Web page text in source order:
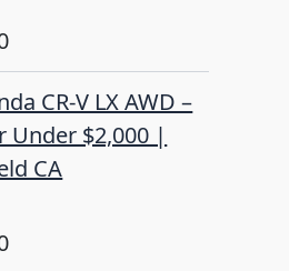
CR-V LX AWD –
Under $2,000 |
CA